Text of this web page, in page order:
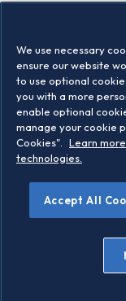
©2026
Legal/
We use necessary
ensure our website
to use optional
you with a more
enable optional
manage your cookie
Cookies".
Learn
technologies.
Accept All